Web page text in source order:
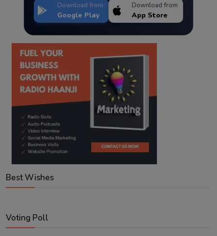
Download from
Google Play
Download from
App Store
Best Wishes
Voting Poll